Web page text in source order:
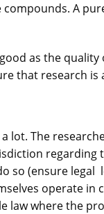
A
as the quality
that research is
lot. The
regarding
so (ensure
operate in
law where the